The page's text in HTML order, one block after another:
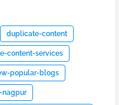
duplicate-content
content-services
popular-blogs
nagpur